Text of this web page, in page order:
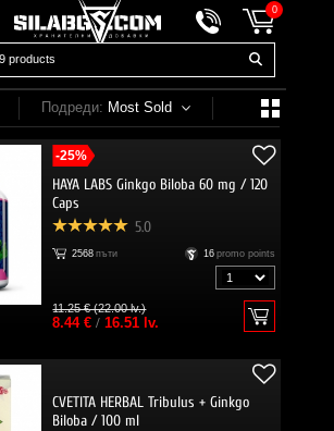
0
Подреди: Most Sold
-25%
HAYA LABS Ginkgo Biloba 60 mg / 120
Caps
5.0
2568 пъти 16 promo points
11.25 € (22.00 lv.)
8.44 €/ 16.51 lv.
CVETITA HERBAL Tribulus + Ginkgo
Biloba / 100 ml